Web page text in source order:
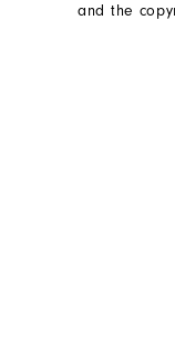
and the